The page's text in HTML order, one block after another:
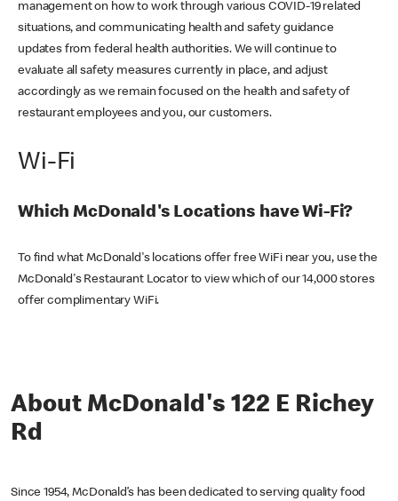
management on how to work through various COVID-19 related
situations, and communicating health and safety guidance
updates from federal health authorities. We will continue to
evaluate all safety measures currently in place, and adjust
accordingly as we remain focused on the health and safety of
restaurant employees and you, our customers.
Wi-Fi
Which McDonald's Locations have Wi-Fi?
To find what McDonald's locations offer free WiFi near you, use the
McDonald's Restaurant Locator to view which of our 14,000 stores
offer complimentary WiFi.
About McDonald's 122 E Richey
Rd
Since 1954, McDonald’s has been dedicated to serving quality food